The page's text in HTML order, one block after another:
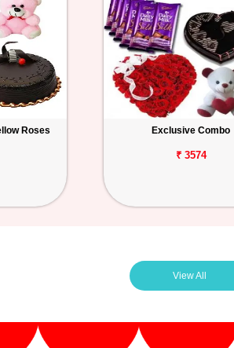
Roses Exclusive Combo
₹ 3574
View All